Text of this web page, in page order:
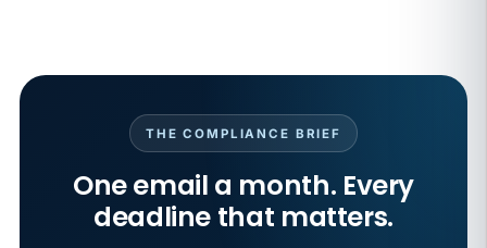
APR 29 BLOG
THE COMPLIANCE BRIEF
One email a month. Every
deadline that matters.